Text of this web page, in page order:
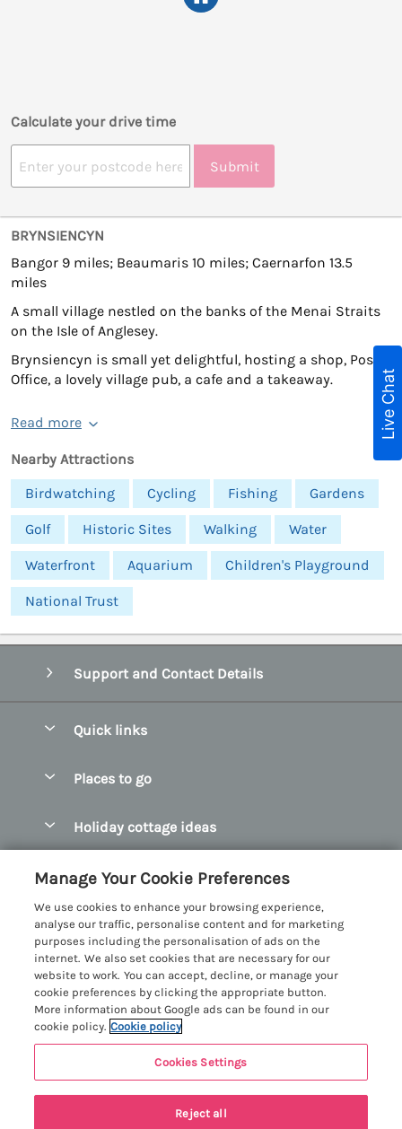
Calculate your drive time
Submit
BRYNSIENCYN
Bangor 9 miles; Beaumaris 10 miles; Caernarfon 13.5
miles
A small village nestled on the banks of the Menai Straits
on the Isle of Anglesey.
Brynsiencyn is small yet delightful, hosting a shop, Post
Office, a lovely village pub, a cafe and a takeaway.
Read more
Nearby Attractions
Birdwatching
Cycling Fishing Gardens
Golf Historic Sites Walking Water
Waterfront Aquarium Children's Playground
National Trust
Support and Contact Details
Quick links
Manage cookie preferences
Places to go
Bangor Holiday Cottages
Beaumaris Holiday Cottages
Benllech Holiday Cottages
Borth y Gest Holiday Cottages
Conwy Valley Holiday Cottages
Criccieth Holiday Cottages
Harlech Holiday Cottages
Llandudno Holiday Cottages
Holiday cottage ideas
Dog Friendly Cottages in Snowdonia
Glamping North Wales
Holiday Cottages with a Hot Tub
Holiday Cottages with Sea Views
Holiday Cottages for Large Groups
Holiday Cottages with a Swimming Pool
Customer Reviews Policy
More information & policies
Privacy policy
Cookie policy
Manage cookie preferences
Investor relations
Registration No: 4469189
VAT Registration No: 204979488
Live Chat
Manage Your Cookie Preferences
We use cookies to enhance your browsing experience,
analyse our traffic, personalise content and for marketing
purposes including the personalisation of ads on the
internet. We also set cookies that are necessary for our
website to work. You can accept, decline, or manage your
cookie preferences by clicking the appropriate button.
More information about Google ads can be found in our
cookie policy. Cookie policy
Cookies Settings
Reject all